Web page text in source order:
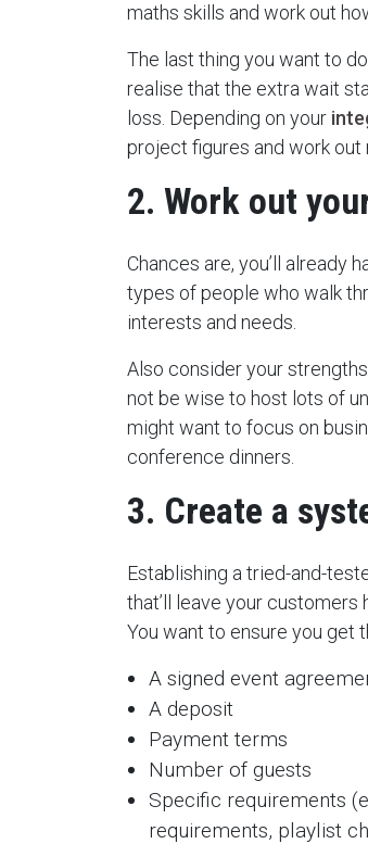
maths skills and work out
The last thing you want to
realise that the extra wait
loss. Depending on your
project figures and work out
2. Work out
Chances are, you’ll already
types of people who walk
interests and needs.
Also consider your
not be wise to host lots of
might want to focus on
conference dinners.
3. Create a
Establishing a tried-and-
that’ll leave your customers
You want to ensure you get
A signed event
A deposit
Payment terms
Number of guests
Specific requirements
requirements, playlist